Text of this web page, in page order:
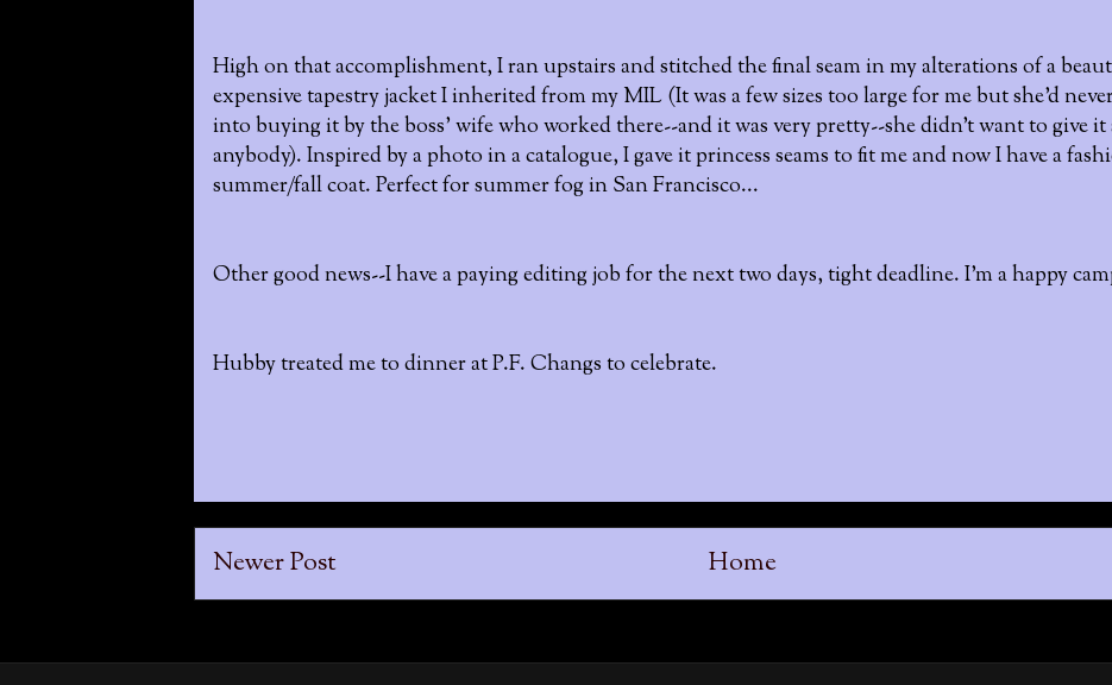
High on that accomplishment, I ran upstairs and stitched the final seam in my alterations of a
expensive tapestry jacket I inherited from my MIL (It was a few sizes too large for me but she'd
into buying it by the boss' wife who worked there--and it was very pretty--she didn't want to give it
anybody). Inspired by a photo in a catalogue, I gave it princess seams to fit me and now I have a
summer/fall coat. Perfect for summer fog in San Francisco...
Other good news--I have a paying editing job for the next two days, tight deadline. I'm a happy
Hubby treated me to dinner at P.F. Changs to celebrate.
Newer Post Home